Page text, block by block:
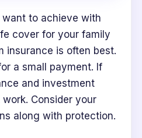
to achieve with
cover for your family
insurance is often best.
a small payment. If
and investment
Consider your
along with protection.